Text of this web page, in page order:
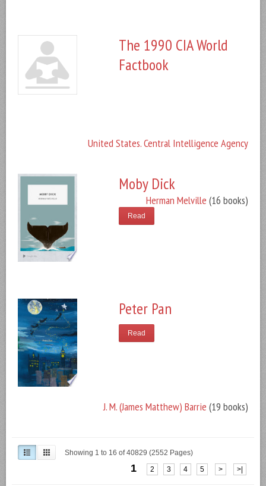
The 1990 CIA World
Factbook
United States. Central Intelligence Agency
Moby Dick
Herman Melville (16 books)
Read
Peter Pan
J. M. (James Matthew) Barrie (19 books)
Read
Showing 1 to 16 of 40829 (2552 Pages)
1 2 3 4 5 > >|